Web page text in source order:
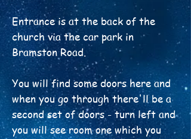
Entrance is at the back of the
church via the car park in
Bramston Road.
You will find some doors here and
when you go through there'll be a
second set of doors - turn left and
you will see room one which you